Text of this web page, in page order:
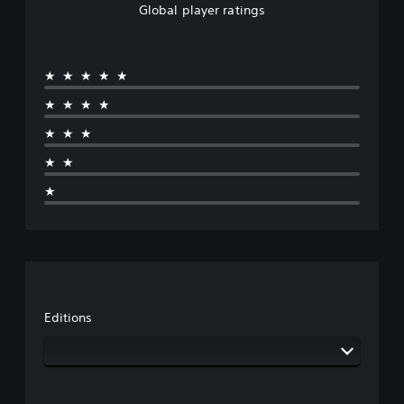
Global player ratings
★★★★★
★★★★
★★★
★★
★
Editions